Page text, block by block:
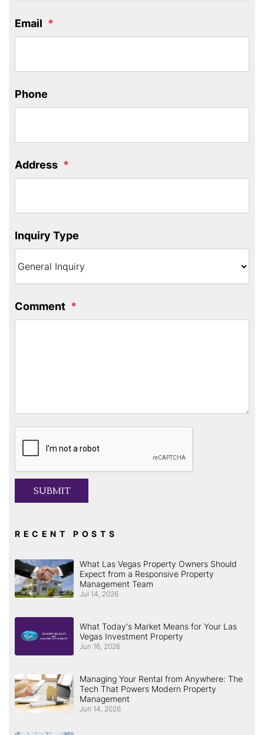
Email
Phone
Address
Inquiry Type
Comment
SUBMIT
RECENT POSTS
What Las Vegas Property Owners Should
Expect from a Responsive Property
Management Team
Jul 14, 2026
What Today's Market Means for Your Las
Vegas Investment Property
Jun 16, 2026
Managing Your Rental from Anywhere: The
Tech That Powers Modern Property
Management
Jun 14, 2026